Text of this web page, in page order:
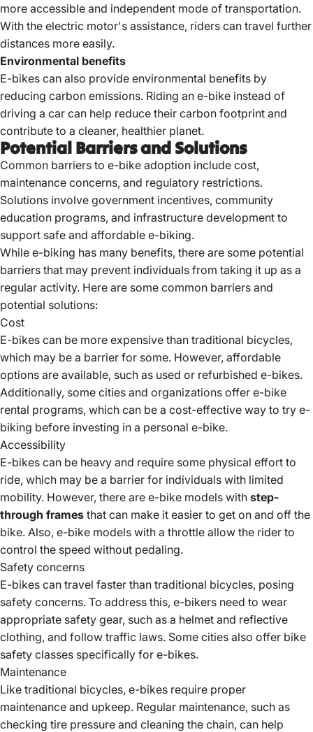
more accessible and independent mode of transportation.
With the electric motor's assistance, riders can travel further
distances more easily.
Environmental benefits
E-bikes can also provide environmental benefits by
reducing carbon emissions. Riding an e-bike instead of
driving a car can help reduce their carbon footprint and
contribute to a cleaner, healthier planet.
Potential Barriers and Solutions
Common barriers to e-bike adoption include cost,
maintenance concerns, and regulatory restrictions.
Solutions involve government incentives, community
education programs, and infrastructure development to
support safe and affordable e-biking.
While e-biking has many benefits, there are some potential
barriers that may prevent individuals from taking it up as a
regular activity. Here are some common barriers and
potential solutions:
Cost
E-bikes can be more expensive than traditional bicycles,
which may be a barrier for some. However, affordable
options are available, such as used or refurbished e-bikes.
Additionally, some cities and organizations offer e-bike
rental programs, which can be a cost-effective way to try e-
biking before investing in a personal e-bike.
Accessibility
E-bikes can be heavy and require some physical effort to
ride, which may be a barrier for individuals with limited
mobility. However, there are e-bike models with step-
through frames that can make it easier to get on and off the
bike. Also, e-bike models with a throttle allow the rider to
control the speed without pedaling.
Safety concerns
E-bikes can travel faster than traditional bicycles, posing
safety concerns. To address this, e-bikers need to wear
appropriate safety gear, such as a helmet and reflective
clothing, and follow traffic laws. Some cities also offer bike
safety classes specifically for e-bikes.
Maintenance
Like traditional bicycles, e-bikes require proper
maintenance and upkeep. Regular maintenance, such as
checking tire pressure and cleaning the chain, can help